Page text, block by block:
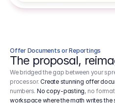
Offer Documents or Reportings
The proposal,
We bridged the gap between your
processor.Create stunning offer
numbers. No copy-pasting, no
workspace where the math writes the